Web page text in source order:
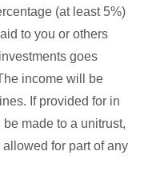
(at least 5%)
to you or others
goes
income will be
If provided for in
made to a unitrust,
for part of any